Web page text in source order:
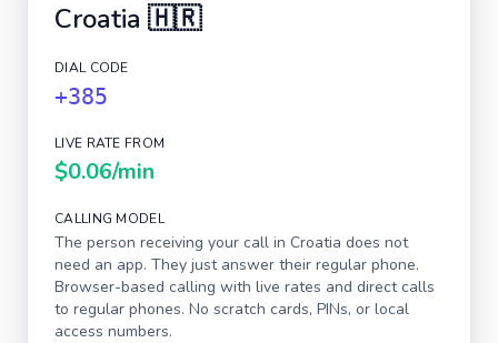
Croatia 🇭🇷
DIAL CODE
+385
LIVE RATE FROM
$0.06/min
CALLING MODEL
The person receiving your call in Croatia does not
need an app. They just answer their regular phone.
Browser-based calling with live rates and direct calls
to regular phones. No scratch cards, PINs, or local
access numbers.